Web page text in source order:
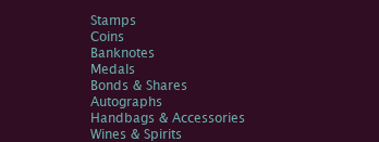
Stamps
Coins
Banknotes
Medals
Bonds & Shares
Autographs
Handbags & Accessories
Wines & Spirits